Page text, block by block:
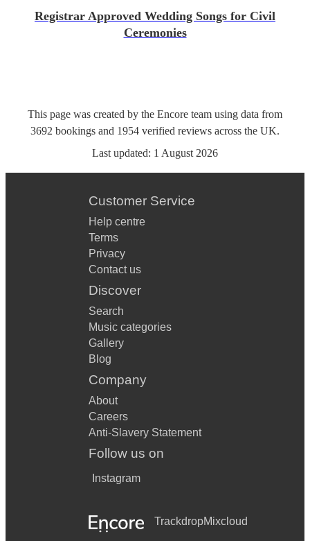
Registrar Approved Wedding Songs for Civil
Ceremonies
This page was created by the Encore team using data from
3692 bookings and 1954 verified reviews across the UK.
Last updated: 1 August 2026
Customer Service
Help centre
Terms
Privacy
Contact us
Discover
Search
Music categories
Gallery
Blog
Company
About
Careers
Anti-Slavery Statement
Follow us on
Instagram
TrackdropMixcloud